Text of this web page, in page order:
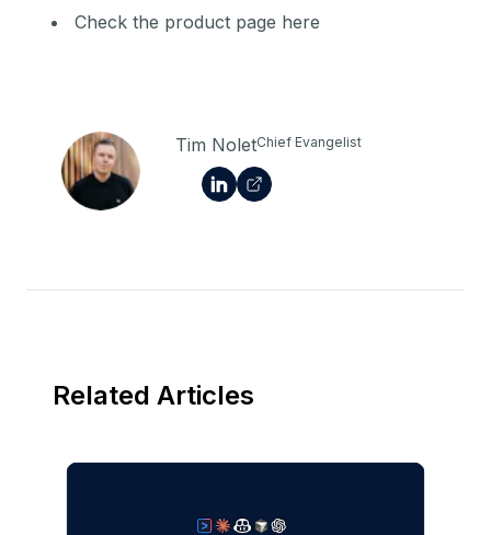
Check the product page here
Tim NoletChief Evangelist
Related Articles